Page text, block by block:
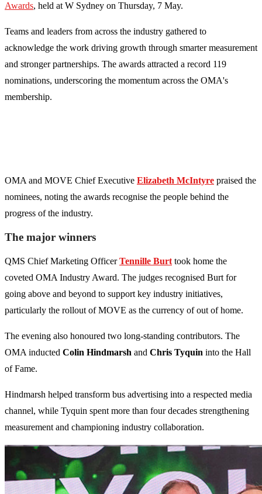
Awards, held at W Sydney on Thursday, 7 May.
Teams and leaders from across the industry gathered to
acknowledge the work driving growth through smarter measurement
and stronger partnerships. The awards attracted a record 119
nominations, underscoring the momentum across the OMA's
membership.
OMA and MOVE Chief Executive Elizabeth McIntyre praised the
nominees, noting the awards recognise the people behind the
progress of the industry.
The major winners
QMS Chief Marketing OfficerTennille Burt took home the
coveted OMA Industry Award. The judges recognised Burt for
going above and beyond to support key industry initiatives,
particularly the rollout of MOVE as the currency of out of home.
The evening also honoured two long-standing contributors. The
OMA inducted Colin Hindmarsh and Chris Tyquin into the Hall
of Fame.
Hindmarsh helped transform bus advertising into a respected media
channel, while Tyquin spent more than four decades strengthening
measurement and championing industry collaboration.